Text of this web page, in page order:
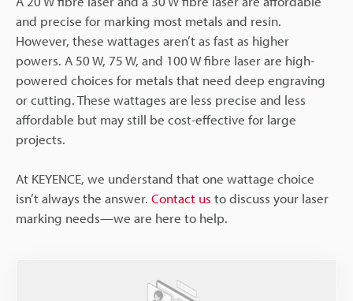
and precise for marking most metals and resin.
However, these wattages aren’t as fast as higher
powers. A 50 W, 75 W, and 100 W fibre laser are high-
powered choices for metals that need deep engraving
or cutting. These wattages are less precise and less
affordable but may still be cost-effective for large
projects.
At KEYENCE, we understand that one wattage choice
isn’t always the answer. Contact us to discuss your laser
marking needs—we are here to help.